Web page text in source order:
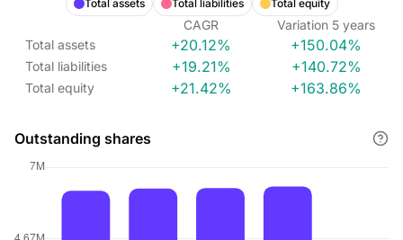
Total assets Total liabilities Total equity
CAGR Variation 5 years
Total assets
+20.12% +150.04%
Total liabilities +19.21% +140.72%
Total equity +21.42% +163.86%
Outstanding shares